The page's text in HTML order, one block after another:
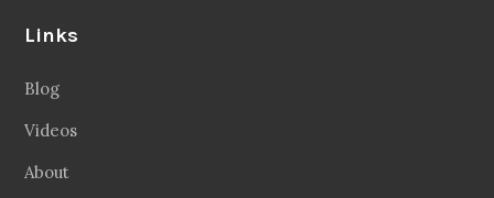
Links
Blog
Videos
About